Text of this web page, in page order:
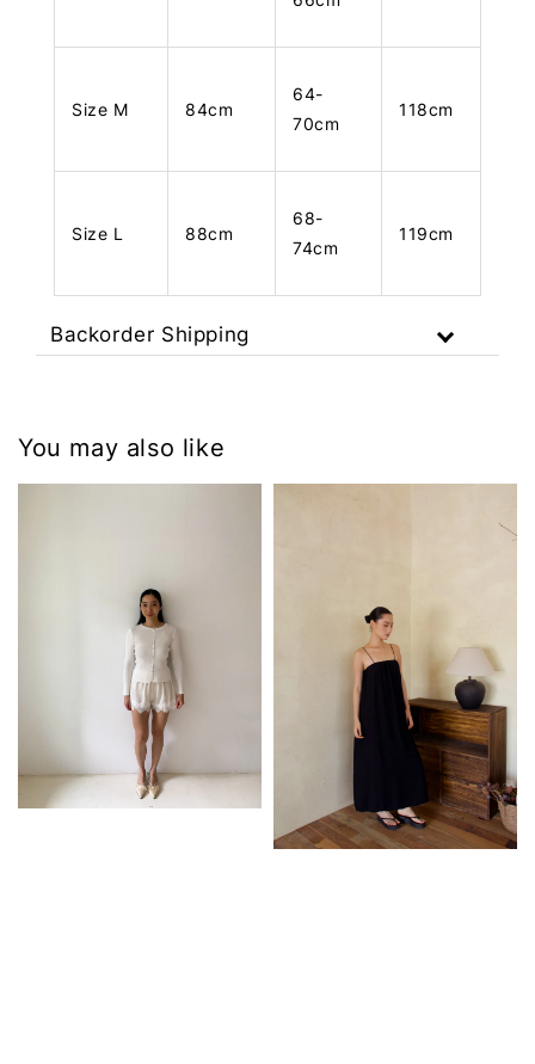
Size M 84cm
64-
70cm
118cm
Size L 88cm
68-
74cm
119cm
Backorder Shipping
You may also like